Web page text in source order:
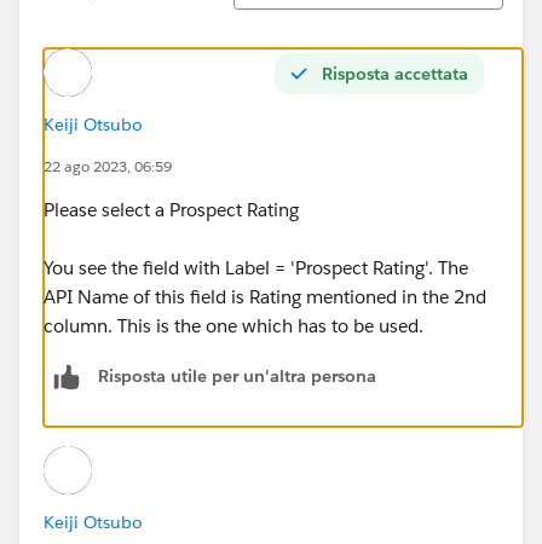
Risposta accettata
Keiji Otsubo
22 ago 2023, 06:59
Please select a Prospect Rating
You see the field with Label = 'Prospect Rating'. The
API Name of this field is Rating mentioned in the 2nd
column. This is the one which has to be used.
Risposta utile per un'altra persona
Keiji Otsubo